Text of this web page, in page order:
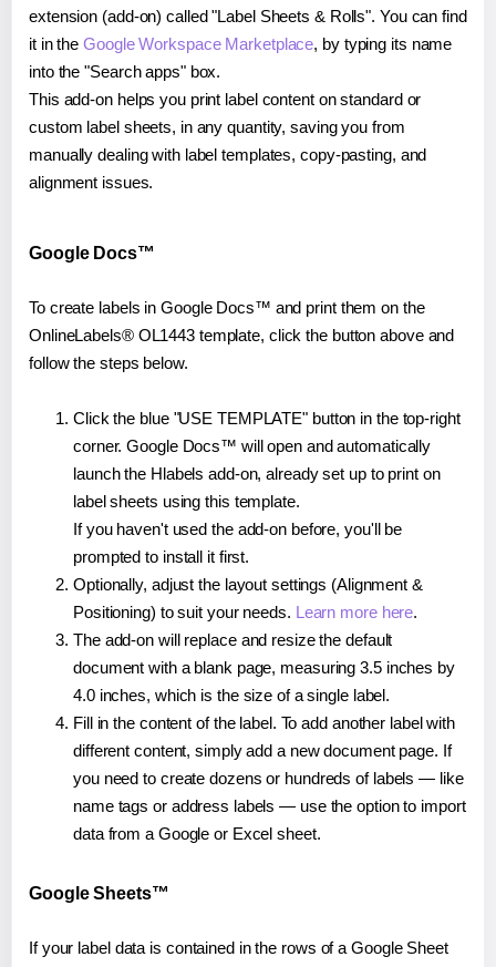
extension (add-on) called "Label Sheets & Rolls". You can find
it in theGoogle Workspace Marketplace, by typing its name
into the "Search apps" box.
This add-on helps you print label content on standard or
custom label sheets, in any quantity, saving you from
manually dealing with label templates, copy-pasting, and
alignment issues.
Google Docs™
To create labels in Google Docs™ and print them on the
OnlineLabels® OL1443 template, click the button above and
follow the steps below.
Click the blue "USE TEMPLATE" button in the top-right
corner. Google Docs™ will open and automatically
launch the Hlabels add-on, already set up to print on
label sheets using this template.
If you haven't used the add-on before, you'll be
prompted to install it first.
Optionally, adjust the layout settings (Alignment &
Positioning) to suit your needs. Learn more here.
The add-on will replace and resize the default
document with a blank page, measuring 3.5 inches by
4.0 inches, which is the size of a single label.
Fill in the content of the label. To add another label with
different content, simply add a new document page. If
you need to create dozens or hundreds of labels — like
name tags or address labels — use the option to import
data from a Google or Excel sheet.
Google Sheets™
If your label data is contained in the rows of a Google Sheet